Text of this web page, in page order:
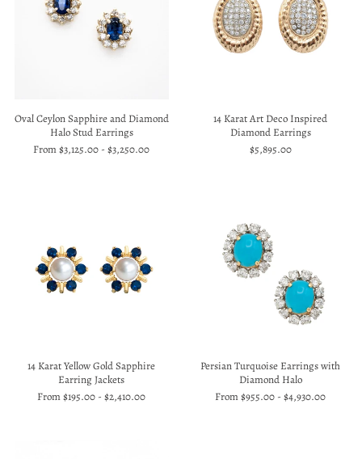
Oval Ceylon Sapphire and Diamond
Halo Stud Earrings
From$3,125.00 -$3,250.00
14 Karat Art Deco Inspired
Diamond Earrings
$5,895.00
14 Karat Yellow Gold Sapphire
Earring Jackets
From$195.00 -$2,410.00
Persian Turquoise Earrings with
Diamond Halo
From$955.00 -$4,930.00